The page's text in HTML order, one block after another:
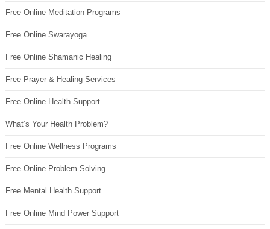
Free Online Meditation Programs
Free Online Swarayoga
Free Online Shamanic Healing
Free Prayer & Healing Services
Free Online Health Support
What’s Your Health Problem?
Free Online Wellness Programs
Free Online Problem Solving
Free Mental Health Support
Free Online Mind Power Support